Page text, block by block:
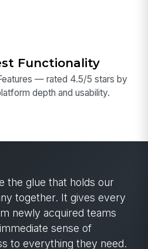
Functionality
— rated 4.5/5 stars by
depth and usability.
the glue that holds our
together. It gives every
newly acquired teams
sense of
to everything they need.